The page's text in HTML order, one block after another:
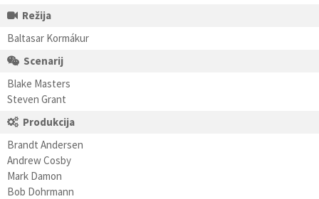
Režija
Baltasar Kormákur
Scenarij
Blake Masters
Steven Grant
Produkcija
Brandt Andersen
Andrew Cosby
Mark Damon
Bob Dohrmann